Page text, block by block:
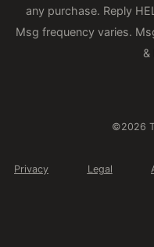
any purchase. Reply
Msg frequency varies.
&
©2026
Privacy Legal